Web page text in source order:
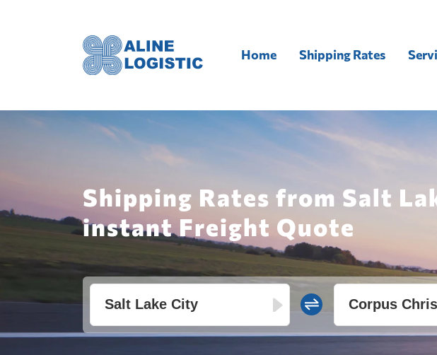
Home Shipping Rates
Shipping Rates from Salt
instant Freight Quote